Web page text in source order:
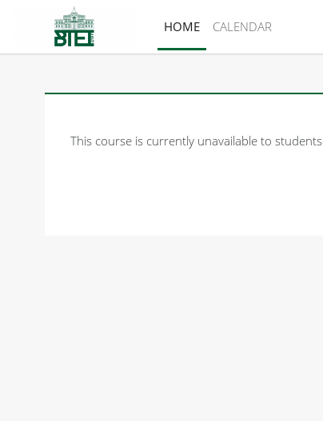
Skip to main content
HOME
CALENDAR
This course is currently unavailable to students